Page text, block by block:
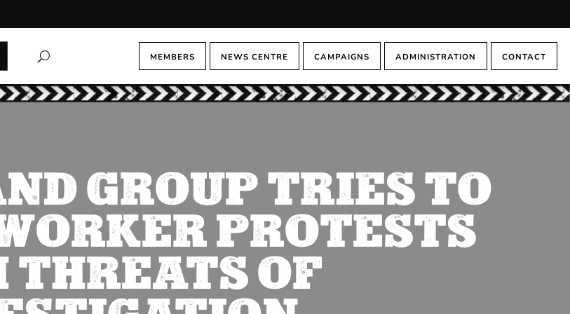
MEMBERS NEWS CENTRE CAMPAIGNS ADMINISTRATION CONTACT
GROUP TRIES TO
PROTESTS
THREATS OF